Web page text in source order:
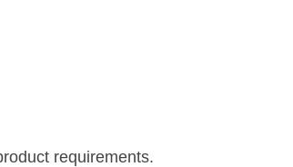
requirements.